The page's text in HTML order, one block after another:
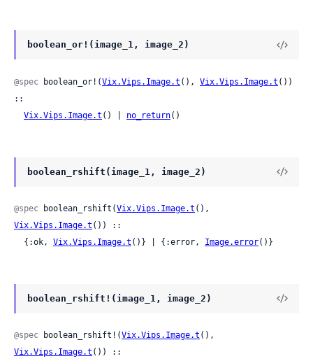
boolean_or!(image_1, image_2)
@spec boolean_or!(Vix.Vips.Image.t (), Vix.Vips.Image.t ())
::
Vix.Vips.Image.t () | no_return()
boolean_rshift(image_1, image_2)
@spec boolean_rshift(Vix.Vips.Image.t
Vix.Vips.Image.t ()) ::
  {:ok,
Vix.Vips.Image.t ()} | {:error, Image.error()}
boolean_rshift!(image_1, image_2)
@spec boolean_rshift!(Vix.Vips.Image.t
Vix.Vips.Image.t ()) ::